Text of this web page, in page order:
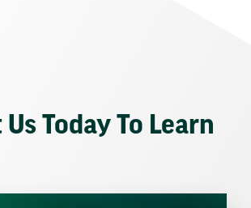
Today To Learn